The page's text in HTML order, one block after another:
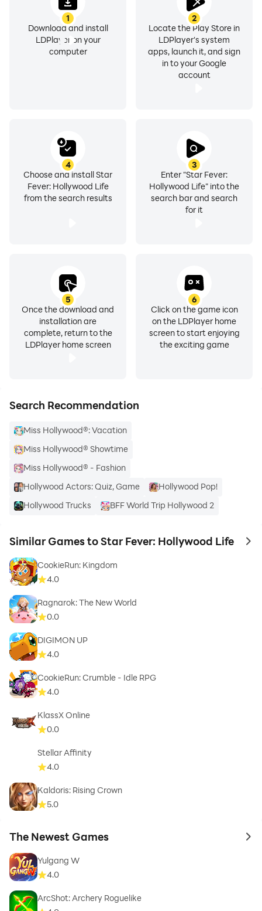
1
Download and install
LDPlayer on your
computer
2
Locate the Play Store in
LDPlayer's system
apps, launch it, and sign
in to your Google
account
3
Enter "Star Fever:
Hollywood Life" into the
search bar and search
for it
4
Choose and install Star
Fever: Hollywood Life
from the search results
5
Once the download and
installation are
complete, return to the
LDPlayer home screen
6
Click on the game icon
on the LDPlayer home
screen to start enjoying
the exciting game
Search Recommendation
Miss Hollywood®: Vacation
Miss Hollywood® Showtime
Miss Hollywood® - Fashion
Hollywood Actors: Quiz, Game
Hollywood Pop!
Hollywood Trucks
BFF World Trip Hollywood 2
Similar Games to Star Fever: Hollywood Life to
CookieRun: Kingdom
4.0
Ragnarok: The New World
0.0
DIGIMON UP
4.0
CookieRun: Crumble - Idle RPG
4.0
KlassX Online
0.0
Stellar Affinity
4.0
Kaldoris: Rising Crown
5.0
The Newest Games to
Yulgang W
4.0
ArcShot: Archery Roguelike